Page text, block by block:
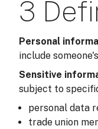
3
Personal
include
Sensitive
subject to
personal data
trade union